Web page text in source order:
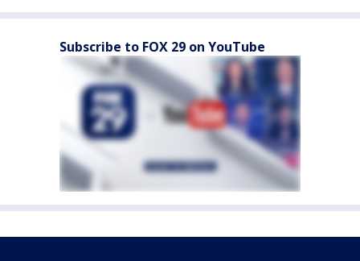
Subscribe to FOX 29 on YouTube